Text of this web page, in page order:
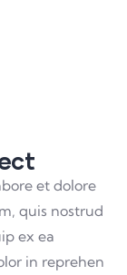
et dolore
quis nostrud
ex ea
in reprehen